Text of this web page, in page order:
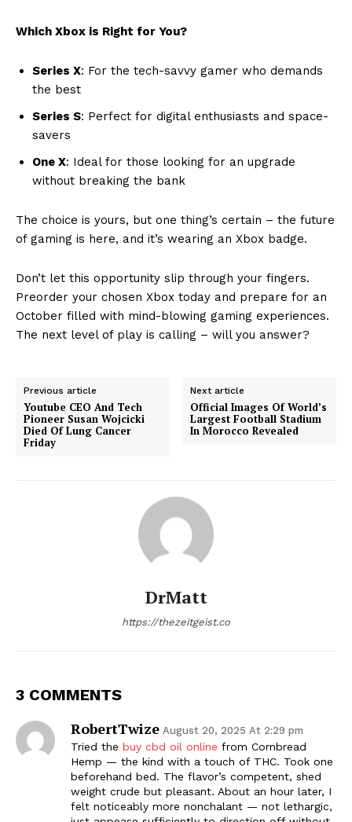
Which Xbox is Right for You?
Series X: For the tech-savvy gamer who demands
the best
Series S: Perfect for digital enthusiasts and space-
savers
One X: Ideal for those looking for an upgrade
without breaking the bank
The choice is yours, but one thing’s certain – the future
of gaming is here, and it’s wearing an Xbox badge.
Don’t let this opportunity slip through your fingers.
Preorder your chosen Xbox today and prepare for an
October filled with mind-blowing gaming experiences.
The next level of play is calling – will you answer?
Previous article
Youtube CEO And Tech
Pioneer Susan Wojcicki
Died Of Lung Cancer
Friday
Next article
Official Images Of World’s
Largest Football Stadium
In Morocco Revealed
DrMatt
https://thezeitgeist.co
3 COMMENTS
RobertTwize August 20, 2025 At 2:29 pm
Tried the buy cbd oil online from Cornbread
Hemp — the kind with a touch of THC. Took one
beforehand bed. The flavor’s competent, shed
weight crude but pleasant. About an hour later, I
felt noticeably more nonchalant — not lethargic,